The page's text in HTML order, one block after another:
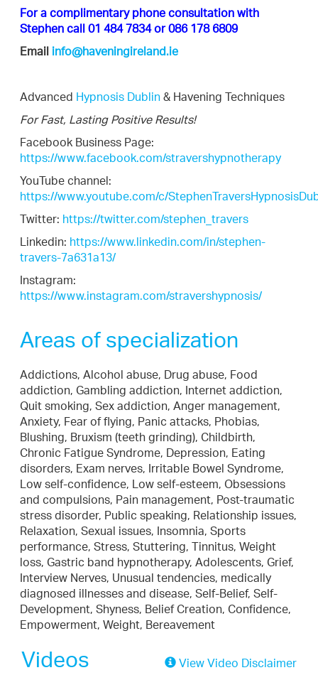
For a complimentary phone consultation with
Stephen call 01 484 7834 or 086 178 6809
Email info@haveningireland.ie
Advanced Hypnosis Dublin & Havening Techniques
For Fast, Lasting Positive Results!
Facebook Business Page:
https://www.facebook.com/stravershypnotherapy
YouTube channel:
https://www.youtube.com/c/
Twitter: https://twitter.com/stephen_travers
Linkedin: https://www.linkedin.com/in/stephen-
travers-7a631a13/
Instagram:
https://www.instagram.com/stravershypnosis/
Areas of specialization
Addictions, Alcohol abuse, Drug abuse, Food
addiction, Gambling addiction, Internet addiction,
Quit smoking, Sex addiction, Anger management,
Anxiety, Fear of flying, Panic attacks, Phobias,
Blushing, Bruxism (teeth grinding), Childbirth,
Chronic Fatigue Syndrome, Depression, Eating
disorders, Exam nerves, Irritable Bowel Syndrome,
Low self-confidence, Low self-esteem, Obsessions
and compulsions, Pain management, Post-traumatic
stress disorder, Public speaking, Relationship issues,
Relaxation, Sexual issues, Insomnia, Sports
performance, Stress, Stuttering, Tinnitus, Weight
loss, Gastric band hypnotherapy, Adolescents, Grief,
Interview Nerves, Unusual tendencies, medically
diagnosed illnesses and disease, Self-Belief, Self-
Development, Shyness, Belief Creation, Confidence,
Empowerment, Weight, Bereavement
Videos View Video Disclaimer